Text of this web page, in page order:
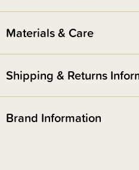
Softly reinforced felt brim folds
Tested in accordance with
Perfect for use in childcare centres
Materials & Care
Shipping & Returns
Brand Information